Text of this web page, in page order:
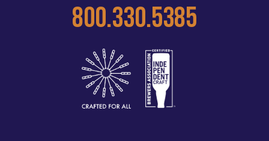
800.330.5385